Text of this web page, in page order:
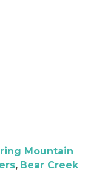
Mountain
, Bear Creek